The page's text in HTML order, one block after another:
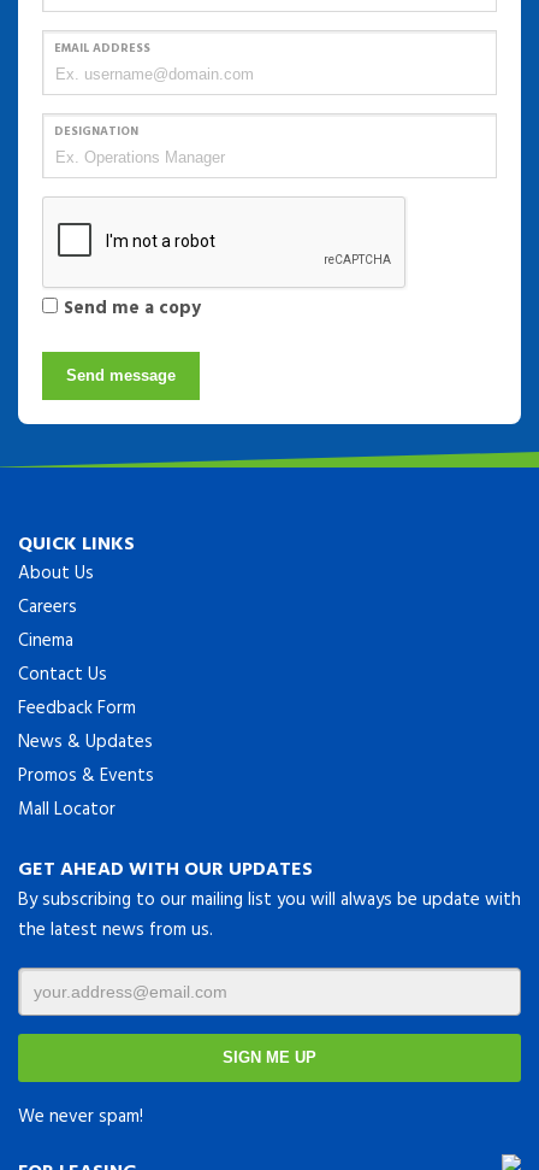
EMAIL ADDRESS
DESIGNATION
Send me a copy
Send message
QUICK LINKS
About Us
Careers
Cinema
Contact Us
Feedback Form
News & Updates
Promos & Events
Mall Locator
GET AHEAD WITH OUR UPDATES
By subscribing to our mailing list you will always be update with
the latest news from us.
We never spam!